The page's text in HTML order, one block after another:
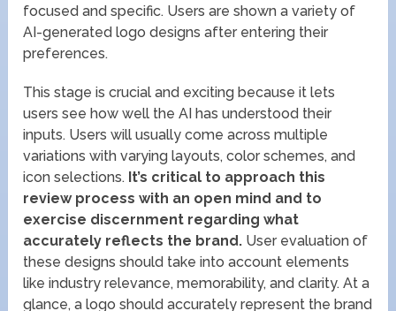
focused and specific. Users are shown a variety of
AI-generated logo designs after entering their
preferences.
This stage is crucial and exciting because it lets
users see how well the AI has understood their
inputs. Users will usually come across multiple
variations with varying layouts, color schemes, and
icon selections. It’s critical to approach this
review process with an open mind and to
exercise discernment regarding what
accurately reflects the brand. User evaluation of
these designs should take into account elements
like industry relevance, memorability, and clarity. At a
glance, a logo should accurately represent the brand